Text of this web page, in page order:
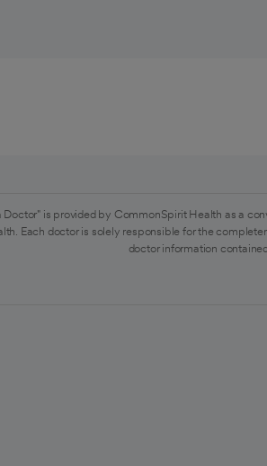
Doctor" is provided by CommonSpirit Health as a
Each doctor is solely responsible for the
doctor information